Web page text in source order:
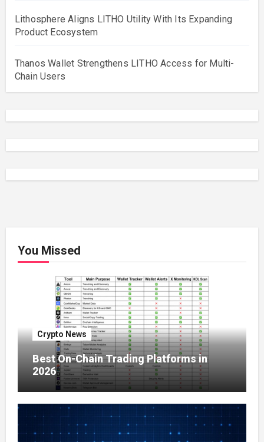
Lithosphere Aligns LITHO Utility With Its Expanding
Product Ecosystem
Thanos Wallet Strengthens LITHO Access for Multi-
Chain Users
You Missed
Crypto News
Best On-Chain Trading Platforms in
2026